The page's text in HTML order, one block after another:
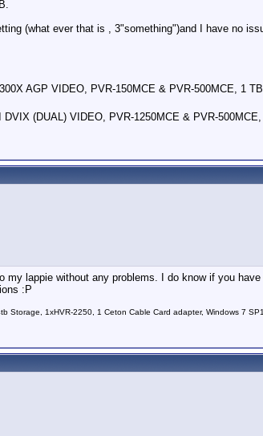
(what ever that is , 3"something")and I have no
AGP VIDEO, PVR-150MCE & PVR-500MCE, 1
(DUAL) VIDEO, PVR-1250MCE & PVR-
my lappie without any problems. I do know if you
:P
Storage, 1xHVR-2250, 1 Ceton Cable Card adapter, Windows 7 SP1